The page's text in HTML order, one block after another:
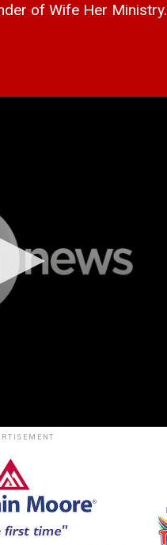
of Wife Her Ministry.